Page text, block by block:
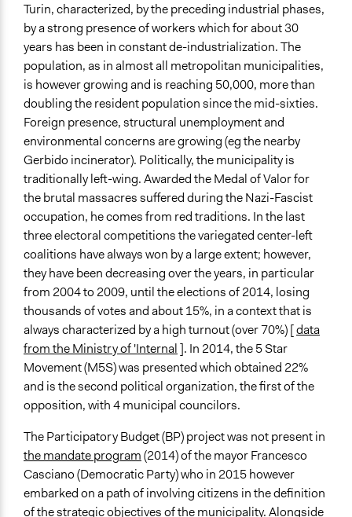
Facilitators
Yes
Face-to-Face, Online, or Both
Face-to-Face
Decision Methods
Voting
If Voting
Preferential Voting
Communication of Insights & Outcomes
Public Hearings/Meetings
Traditional Media
New Media
Staff
No
Volunteers
Yes
Turin, characterized, by the preceding industrial phases,
by a strong presence of workers which for about 30
years has been in constant de-industrialization. The
population, as in almost all metropolitan municipalities,
is however growing and is reaching 50,000, more than
doubling the resident population since the mid-sixties.
Foreign presence, structural unemployment and
environmental concerns are growing (eg the nearby
Gerbido incinerator). Politically, the municipality is
traditionally left-wing. Awarded the Medal of Valor for
the brutal massacres suffered during the Nazi-Fascist
occupation, he comes from red traditions. In the last
three electoral competitions the variegated center-left
coalitions have always won by a large extent; however,
they have been decreasing over the years, in particular
from 2004 to 2009, until the elections of 2014, losing
thousands of votes and about 15%, in a context that is
always characterized by a high turnout (over 70%) [data
from the Ministry of 'Internal]. In 2014, the 5 Star
Movement (M5S) was presented which obtained 22%
and is the second political organization, the first of the
opposition, with 4 municipal councilors.
The Participatory Budget (BP) project was not present in
the mandate program(2014) of the mayor Francesco
Casciano (Democratic Party) who in 2015 however
embarked on a path of involving citizens in the definition
of the strategic objectives of the municipality. Alongside